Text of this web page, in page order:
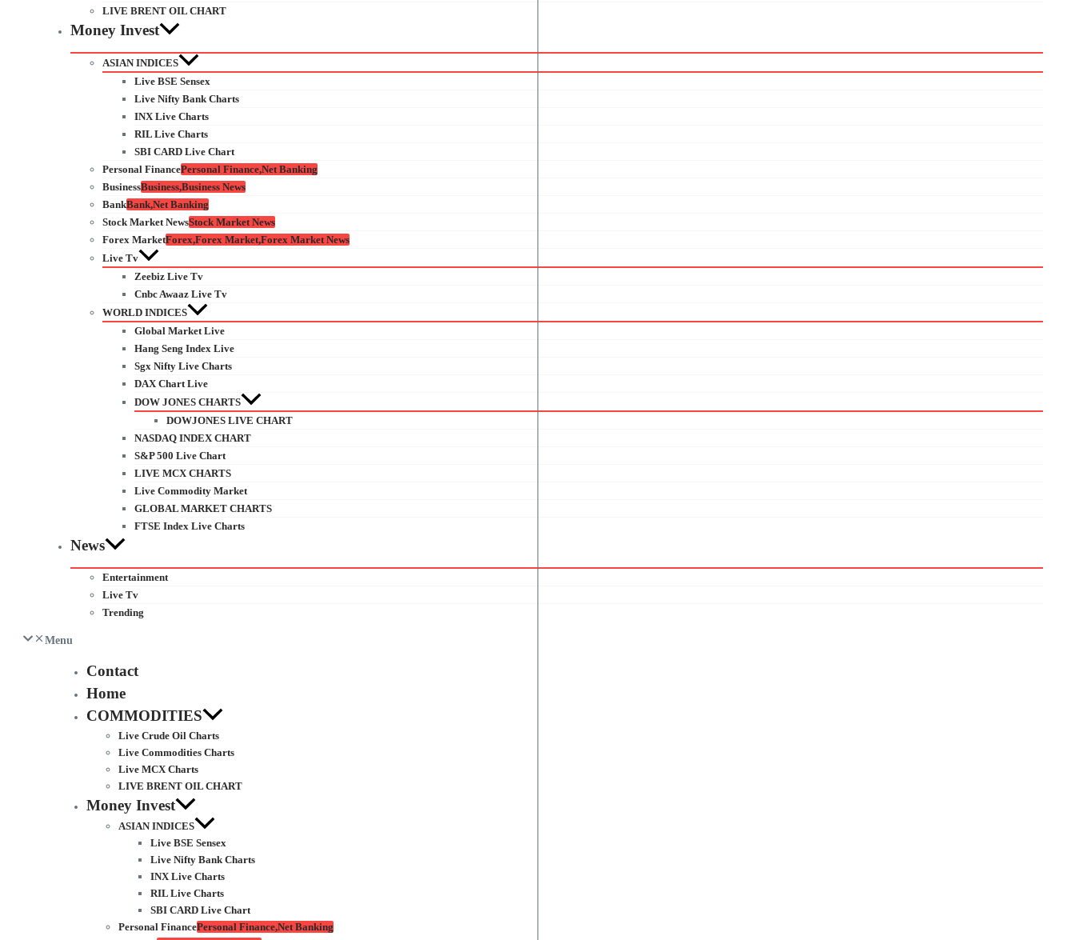
LIVE BRENT OIL CHART
Money Invest
ASIAN INDICES
Live BSE Sensex
Live Nifty Bank Charts
INX Live Charts
RIL Live Charts
SBI CARD Live Chart
Personal FinancePersonal Finance,Net Banking
BusinessBusiness,Business News
BankBank,Net Banking
Stock Market NewsStock Market News
Forex MarketForex,Forex Market,Forex Market News
Live Tv
Zeebiz Live Tv
Cnbc Awaaz Live Tv
WORLD INDICES
Global Market Live
Hang Seng Index Live
Sgx Nifty Live Charts
DAX Chart Live
DOW JONES CHARTS
DOWJONES LIVE CHART
NASDAQ INDEX CHART
S&P 500 Live Chart
LIVE MCX CHARTS
Live Commodity Market
GLOBAL MARKET CHARTS
FTSE Index Live Charts
News
Entertainment
Live Tv
Trending
Menu
Contact
Home
COMMODITIES
Live Crude Oil Charts
Live Commodities Charts
Live MCX Charts
LIVE BRENT OIL CHART
Money Invest
ASIAN INDICES
Live BSE Sensex
Live Nifty Bank Charts
INX Live Charts
RIL Live Charts
SBI CARD Live Chart
Personal FinancePersonal Finance,Net Banking